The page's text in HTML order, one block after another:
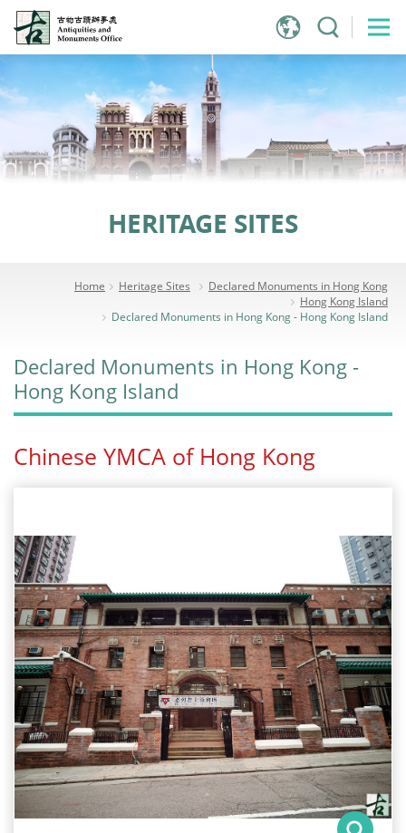
Jump
to
main
content
HERITAGE SITES
Home Heritage Sites
Declared Monuments in Hong Kong
Hong Kong Island
Declared Monuments in Hong Kong - Hong Kong Island
Declared Monuments in Hong Kong -
Hong Kong Island
Chinese YMCA of Hong Kong